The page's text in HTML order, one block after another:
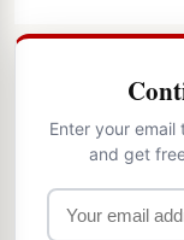
Enter your
and get